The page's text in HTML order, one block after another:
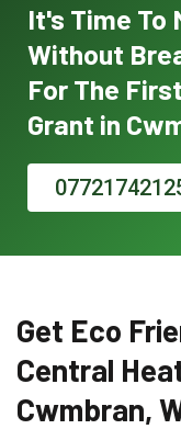
It's Time To
Without
For The
Grant in
Get Eco
Central
Cwmbran,